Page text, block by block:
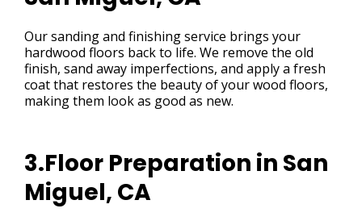
Our sanding and finishing service brings your
hardwood floors back to life. We remove the old
finish, sand away imperfections, and apply a fresh
coat that restores the beauty of your wood floors,
making them look as good as new.
3.Floor Preparation in San
Miguel, CA